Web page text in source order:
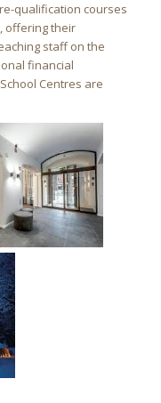
qualification courses
offering their
staff on the
financial
Centres are